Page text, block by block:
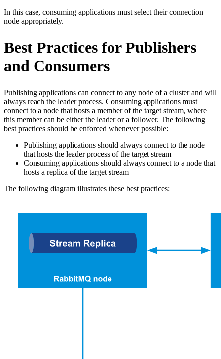
In this case, consuming applications must select their connection
node appropriately.
Best Practices for Publishers
and Consumers
Publishing applications can connect to any node of a cluster and will
always reach the leader process. Consuming applications must
connect to a node that hosts a member of the target stream, where
this member can be either the leader or a follower. The following
best practices should be enforced whenever possible:
Publishing applications should always connect to the node
that hosts the leader process of the target stream
Consuming applications should always connect to a node that
hosts a replica of the target stream
The following diagram illustrates these best practices: